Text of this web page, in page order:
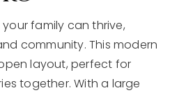
family can thrive,
community. This modern
layout, perfect for
together. With a large